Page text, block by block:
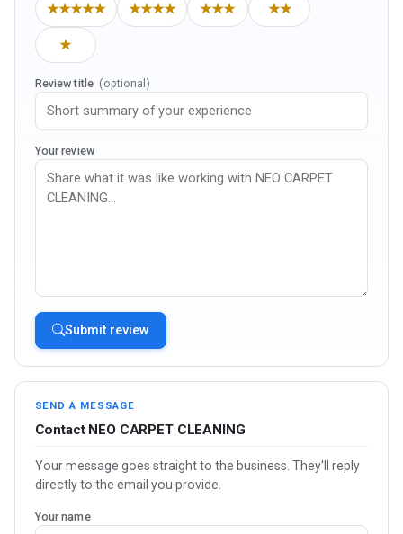
★★★★★ ★★★★ ★★★ ★★
★
Review title (optional)
Your review
Submit review
SEND A MESSAGE
Contact NEO CARPET CLEANING
Your message goes straight to the business. They'll reply
directly to the email you provide.
Your name